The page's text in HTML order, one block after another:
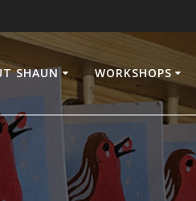
SHAUN WORKSHOPS